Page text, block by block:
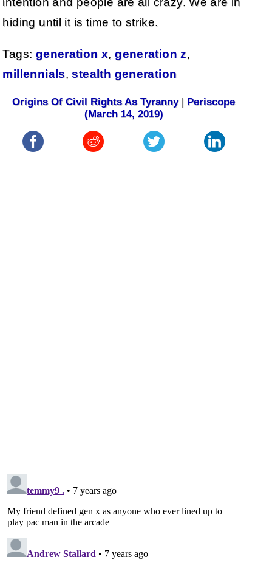
hiding until it is time to strike.
Tags: generation x,generation z,
millennials,stealth generation
Origins Of Civil Rights As Tyranny| Periscope
(March 14, 2019)